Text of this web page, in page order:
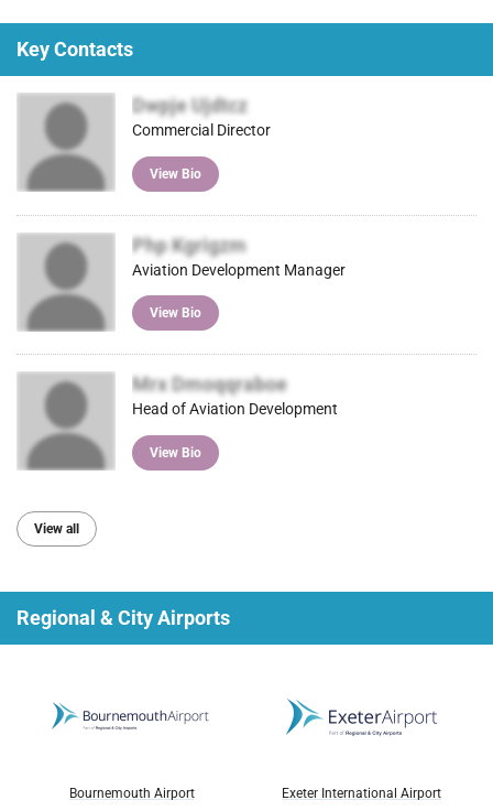
Key Contacts
Dwpje Ujdtcz
Commercial Director
View Bio
Php Kgrigzm
Aviation Development Manager
View Bio
Mrx Dmoqqraboe
Head of Aviation Development
View Bio
View all
Regional & City Airports
Bournemouth Airport Exeter International Airport